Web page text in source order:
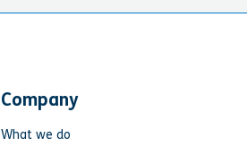
Company
What we do